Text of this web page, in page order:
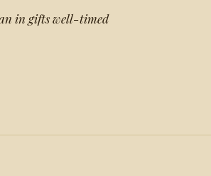
in gifts well-timed